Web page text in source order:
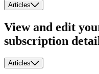
Articles
View and edit
subscription
Articles